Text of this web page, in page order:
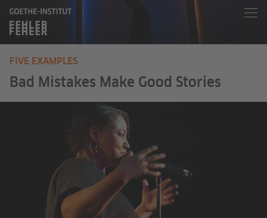
FIVE EXAMPLES
Bad Mistakes Make Good Stories